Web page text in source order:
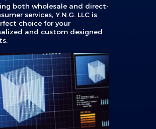
both wholesale and direct-
services, Y.N.G. LLC is
choice for your
and custom designed